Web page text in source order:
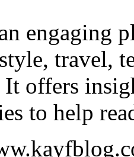
engaging
travel,
It offers
to help